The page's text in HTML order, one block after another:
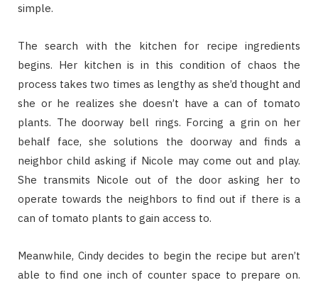
simple.
The search with the kitchen for recipe ingredients
begins. Her kitchen is in this condition of chaos the
process takes two times as lengthy as she’d thought and
she or he realizes she doesn’t have a can of tomato
plants. The doorway bell rings. Forcing a grin on her
behalf face, she solutions the doorway and finds a
neighbor child asking if Nicole may come out and play.
She transmits Nicole out of the door asking her to
operate towards the neighbors to find out if there is a
can of tomato plants to gain access to.
Meanwhile, Cindy decides to begin the recipe but aren’t
able to find one inch of counter space to prepare on.